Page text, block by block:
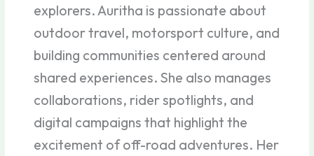
explorers. Auritha is passionate about
outdoor travel, motorsport culture, and
building communities centered around
shared experiences. She also manages
collaborations, rider spotlights, and
digital campaigns that highlight the
excitement of off-road adventures. Her